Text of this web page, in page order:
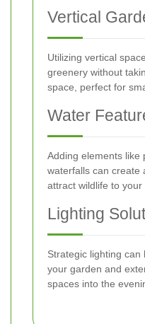
Vertical
Utilizing vertical
greenery without
space, perfect for
Water
Adding elements like
waterfalls can create
attract wildlife to your
Lighting
Strategic lighting
your garden and
spaces into the